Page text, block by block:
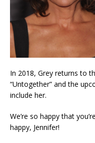
In 2018, Grey returns to
“Untogether” and the
include her.
We’re so happy that
happy, Jennifer!